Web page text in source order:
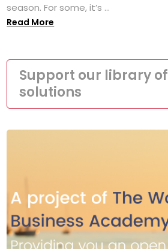
season. For some, it’s ...
Read More
Support our library of
solutions